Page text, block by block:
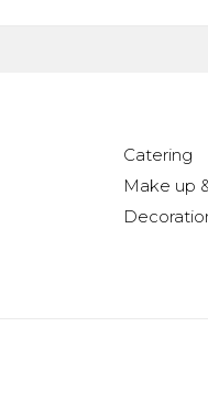
Catering
Make up